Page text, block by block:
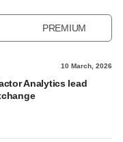
PREMIUM
10 March, 2026
Analytics lead